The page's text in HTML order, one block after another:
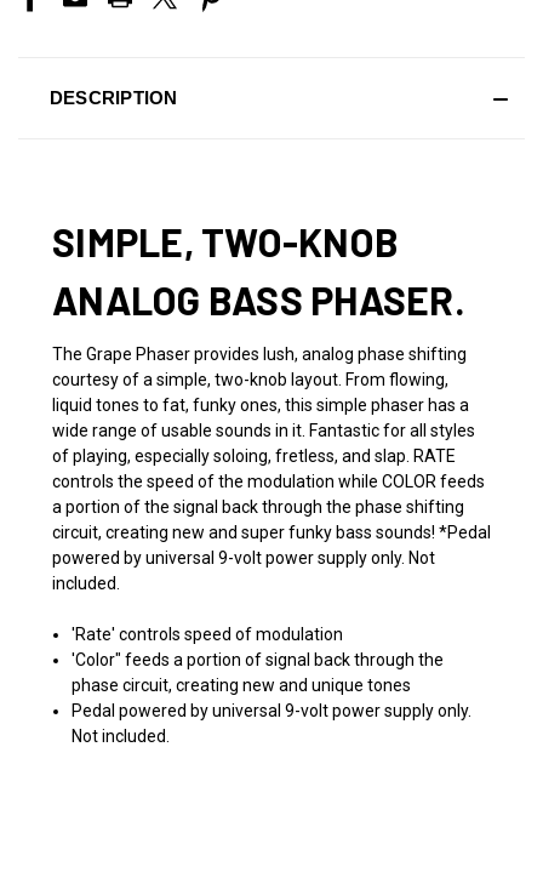
DESCRIPTION
SIMPLE, TWO-KNOB
ANALOG BASS PHASER.
The Grape Phaser provides lush, analog phase shifting
courtesy of a simple, two-knob layout. From flowing,
liquid tones to fat, funky ones, this simple phaser has a
wide range of usable sounds in it. Fantastic for all styles
of playing, especially soloing, fretless, and slap. RATE
controls the speed of the modulation while COLOR feeds
a portion of the signal back through the phase shifting
circuit, creating new and super funky bass sounds! *Pedal
powered by universal 9-volt power supply only. Not
included.
'Rate' controls speed of modulation
'Color" feeds a portion of signal back through the
phase circuit, creating new and unique tones
Pedal powered by universal 9-volt power supply only.
Not included.